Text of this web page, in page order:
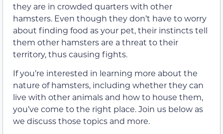
they are in crowded quarters with other
hamsters. Even though they don’t have to worry
about finding food as your pet, their instincts tell
them other hamsters are a threat to their
territory, thus causing fights.
If you’re interested in learning more about the
nature of hamsters, including whether they can
live with other animals and how to house them,
you’ve come to the right place. Join us below as
we discuss those topics and more.